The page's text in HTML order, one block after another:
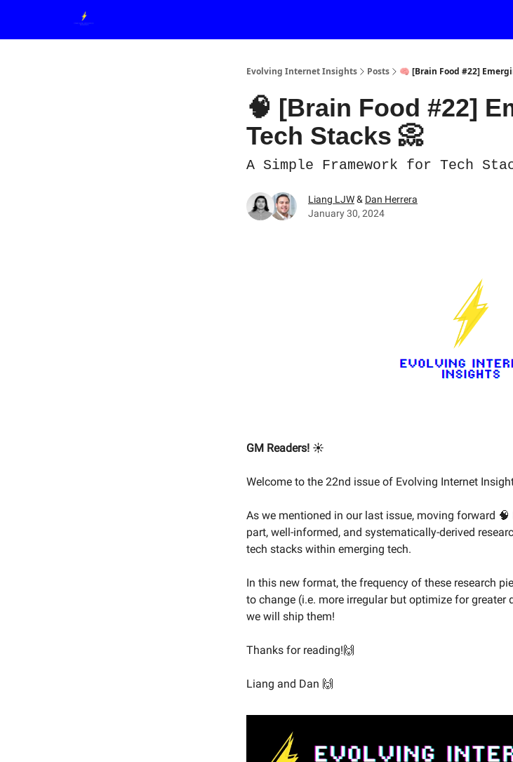
Evolving Internet Insights Posts 🧠 [Brain Food #22]
🧠 [Brain Food #22]
Tech Stacks 📀
A Simple Framework for Tech
Liang LJW& Dan Herrera
January 30, 2024
GM Readers! ☀️
Welcome to the 22nd issue of Evolving Internet
As we mentioned in our last issue, moving forward
part, well-informed, and systematically-derived
tech stacks within emerging tech.
In this new format, the frequency of these research
to change (i.e. more irregular but optimize for greater
we will ship them!
Thanks for reading!🙌
Liang and Dan 🙌